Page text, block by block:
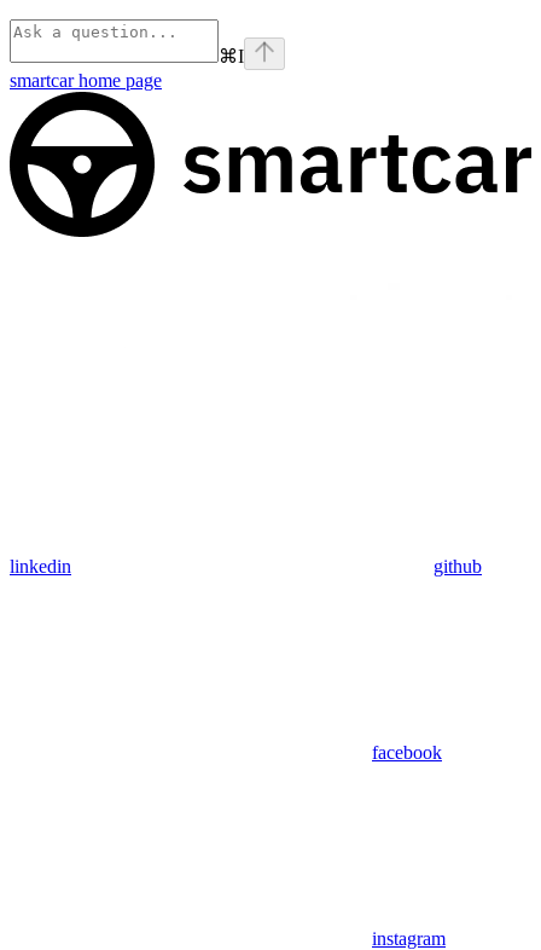
⌘I
smartcarhome page
linkedin github
facebook
instagram